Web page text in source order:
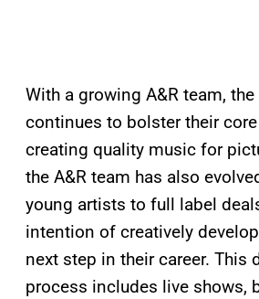
With a growing A&R team,
continues to bolster their
creating quality music for
the A&R team has also
young artists to full label
intention of creatively
next step in their career. This
process includes live shows,